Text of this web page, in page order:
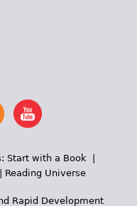
Start with a Book|
Reading Universe
Rapid Development